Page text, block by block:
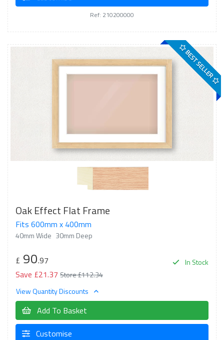
Ref: 210200000
BEST SELLER
Oak Effect Flat Frame
Fits 600mm x 400mm
40mm Wide 30mm Deep
In Stock
£ 90.97
Save £21.37 Store £112.34
View Quantity Discounts
Add To Basket
Customise